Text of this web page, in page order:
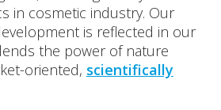
in cosmetic industry. Our
is reflected in our
the power of nature
oriented, scientifically